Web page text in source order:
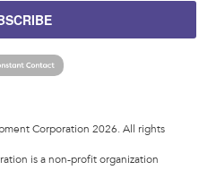
Corporation 2026. All rights
is a non-profit organization